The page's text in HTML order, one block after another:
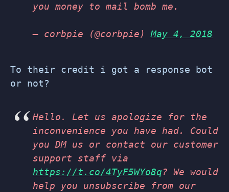
you money to mail bomb me.
— corbpie (@corbpie)May 4, 2018
To their credit i got a response bot
or not?
Hello. Let us apologize for the
inconvenience you have had. Could
you DM us or contact our customer
support staff via
https://t.co/4TyF5WYo8q? We would
help you unsubscribe from our